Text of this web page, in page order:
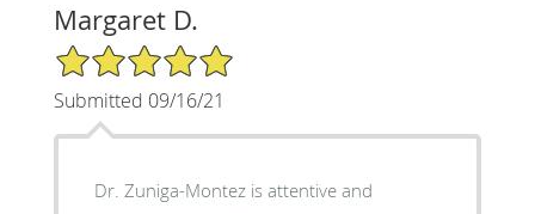
Margaret D.
5/5 Star Rating
Submitted 09/16/21
Dr. Zuniga-Montez is attentive and